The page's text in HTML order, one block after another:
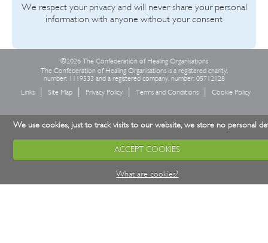
We respect your privacy and will never share your personal
information with anyone without your consent
©2026 The Confederation of Healing Organisations
The Confederation of Healing Organisations is a registered charity,
number: 1119533 and a registered company, number: 05712128
Links
Site Map Privacy Policy Terms and Conditions Cookie Policy
We use cookies, just to track visits to our website, we store no personal
ACCEPT COOKIES
What are cookies?